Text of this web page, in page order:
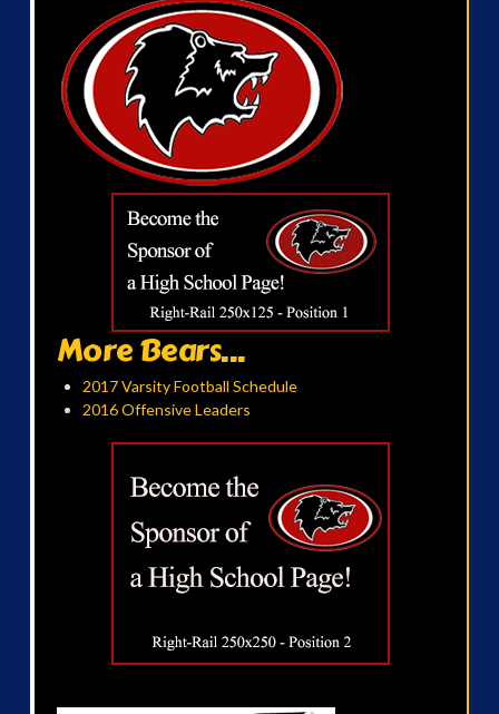
More Bears...
2017 Varsity Football Schedule
2016 Offensive Leaders